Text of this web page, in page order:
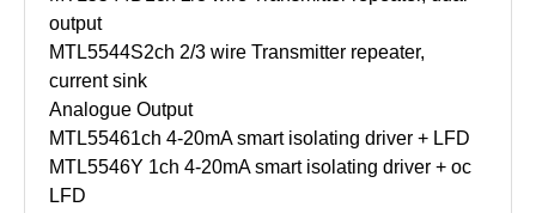
output
MTL5544S2ch 2/3 wire Transmitter repeater,
current sink
Analogue Output
MTL55461ch 4-20mA smart isolating driver + LFD
MTL5546Y 1ch 4-20mA smart isolating driver + oc
LFD